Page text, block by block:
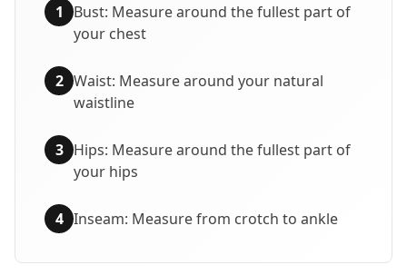
1
Bust: Measure around the fullest part of
your chest
2 Waist: Measure around your natural
waistline
3 Hips: Measure around the fullest part of
your hips
4 Inseam: Measure from crotch to ankle